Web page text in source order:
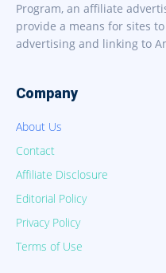
Program, an affiliate
provide a means for sites
advertising and linking to
Company
About Us
Contact
Affiliate Disclosure
Editorial Policy
Privacy Policy
Terms of Use